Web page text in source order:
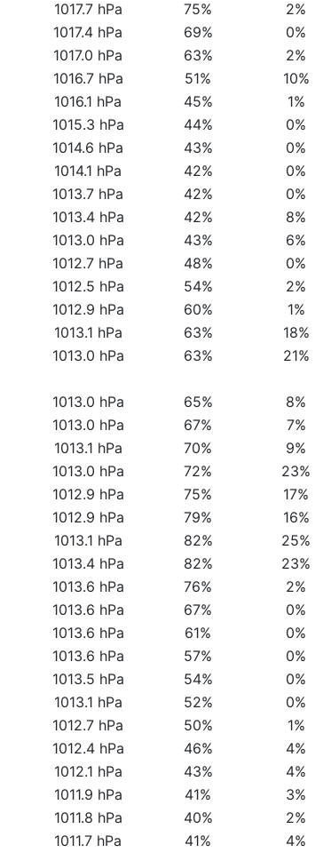
1017.7 hPa 75% 2%
1017.4 hPa 69% 0%
1017.0 hPa 63% 2%
1016.7 hPa 51% 10%
1016.1 hPa 45% 1%
1015.3 hPa 44% 0%
1014.6 hPa 43% 0%
1014.1 hPa 42% 0%
1013.7 hPa 42% 0%
1013.4 hPa 42% 8%
1013.0 hPa 43% 6%
1012.7 hPa 48% 0%
1012.5 hPa 54% 2%
1012.9 hPa 60% 1%
1013.1 hPa 63% 18%
1013.0 hPa 63% 21%
1013.0 hPa 65% 8%
1013.0 hPa 67% 7%
1013.1 hPa 70% 9%
1013.0 hPa 72% 23%
1012.9 hPa 75% 17%
1012.9 hPa 79% 16%
1013.1 hPa 82% 25%
1013.4 hPa 82% 23%
1013.6 hPa 76% 2%
1013.6 hPa 67% 0%
1013.6 hPa 61% 0%
1013.6 hPa 57% 0%
1013.5 hPa 54% 0%
1013.1 hPa 52% 0%
1012.7 hPa 50% 1%
1012.4 hPa 46% 4%
1012.1 hPa 43% 4%
1011.9 hPa 41% 3%
1011.8 hPa 40% 2%
1011.7 hPa 41% 4%